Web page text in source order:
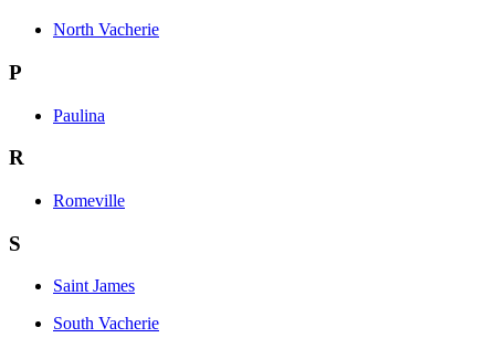
North Vacherie
P
Paulina
R
Romeville
S
Saint James
South Vacherie